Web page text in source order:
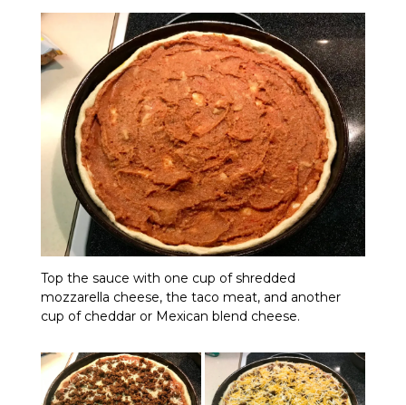
Top the sauce with one cup of shredded
mozzarella cheese, the taco meat, and another
cup of cheddar or Mexican blend cheese.